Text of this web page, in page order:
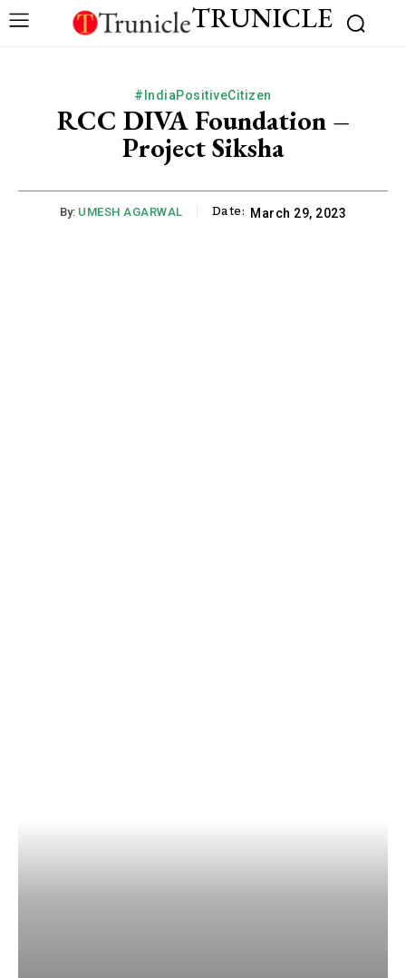
TRUNICLE
#IndiaPositiveCitizen
RCC DIVA Foundation –
Project Siksha
By: UMESH AGARWAL Date: March 29, 2023